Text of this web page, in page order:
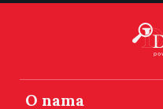
O nama